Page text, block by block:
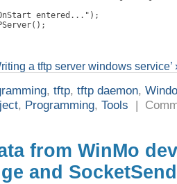
entered...");
a tftp server windows service’
, tftp, tftp daemon,
, Programming, Tools |
from WinMo
and SocketSend